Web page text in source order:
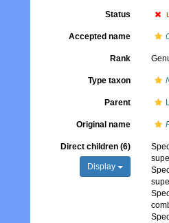
Status
Accepted name
Rank
Type taxon
Parent
Original name
Direct children (6)
Display